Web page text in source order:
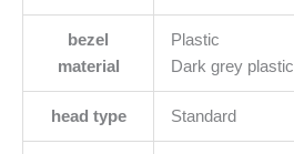
bezel
material
Plastic
Dark grey plastic
head type Standard